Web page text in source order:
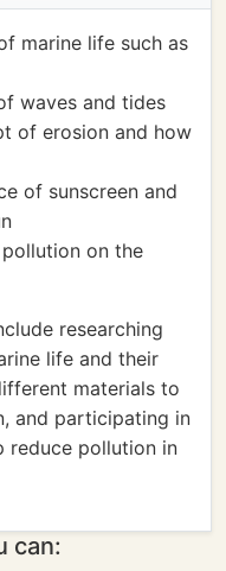
marine life such as
waves and tides
of erosion and how
of sunscreen and
on the
researching
life and their
materials to
and participating in
reduce pollution in
can: